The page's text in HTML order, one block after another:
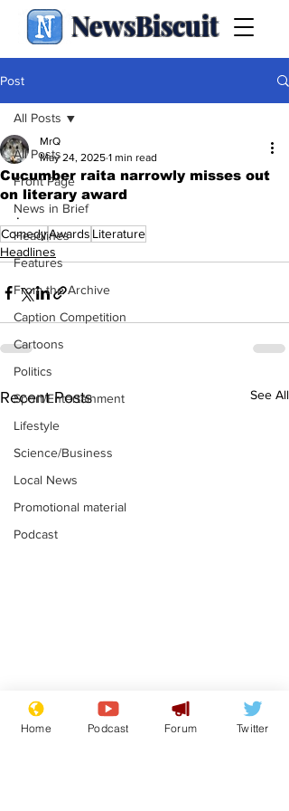
NewsBiscuit
Post
All Posts
Front Page
News in Brief
Headlines
Features
From the Archive
Caption Competition
Cartoons
Politics
Sport/Entertainment
Lifestyle
Science/Business
Local News
Promotional material
Podcast
All Posts
Cucumber raita narrowly misses out
on literary award
MrQ
May 24, 2025 1 min read
.
ComedyAwards Literature
Headlines
Recent Posts See All
Mental health
centres to open in
Home Podcast Forum Twitter